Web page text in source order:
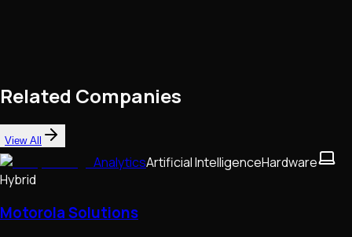
Related Companies
View All
AnalyticsArtificial IntelligenceHardware
Hybrid
Motorola Solutions